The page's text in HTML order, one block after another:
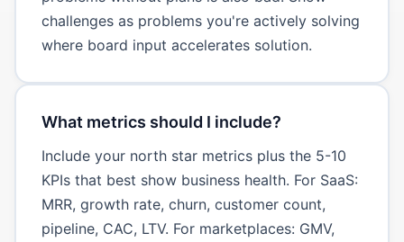
challenges as problems you're actively solving
where board input accelerates solution.
What metrics should I include?
Include your north star metrics plus the 5-10
KPIs that best show business health. For SaaS:
MRR, growth rate, churn, customer count,
pipeline, CAC, LTV. For marketplaces: GMV,